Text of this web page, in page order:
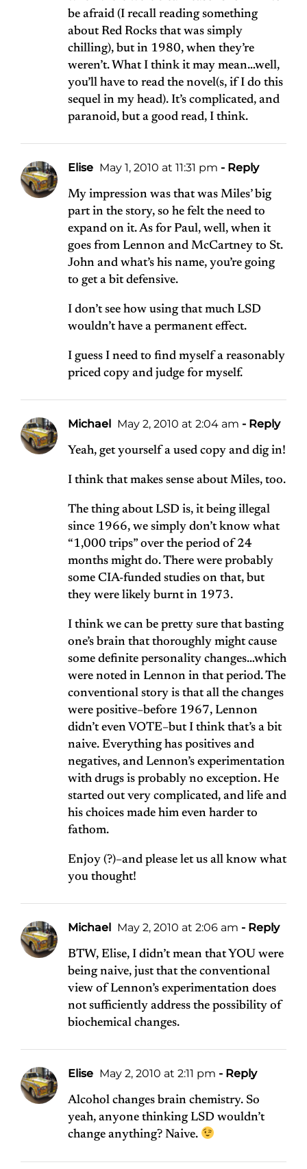
be afraid (I recall reading something
about Red Rocks that was simply
chilling), but in 1980, when they’re
weren’t. What I think it may mean…well,
you’ll have to read the novel(s, if I do this
sequel in my head). It’s complicated, and
paranoid, but a good read, I think.
Elise May 1, 2010 at 11:31 pm - Reply
My impression was that was Miles’ big
part in the story, so he felt the need to
expand on it. As for Paul, well, when it
goes from Lennon and McCartney to St.
John and what’s his name, you’re going
to get a bit defensive.
I don’t see how using that much LSD
wouldn’t have a permanent effect.
I guess I need to find myself a reasonably
priced copy and judge for myself.
Michael May 2, 2010 at 2:04 am - Reply
Yeah, get yourself a used copy and dig in!
I think that makes sense about Miles, too.
The thing about LSD is, it being illegal
since 1966, we simply don’t know what
“1,000 trips” over the period of 24
months might do. There were probably
some CIA-funded studies on that, but
they were likely burnt in 1973.
I think we can be pretty sure that basting
one’s brain that thoroughly might cause
some definite personality changes…which
were noted in Lennon in that period. The
conventional story is that all the changes
were positive–before 1967, Lennon
didn’t even VOTE–but I think that’s a bit
naive. Everything has positives and
negatives, and Lennon’s experimentation
with drugs is probably no exception. He
started out very complicated, and life and
his choices made him even harder to
fathom.
Enjoy (?)–and please let us all know what
you thought!
Michael May 2, 2010 at 2:06 am - Reply
BTW, Elise, I didn’t mean that YOU were
being naive, just that the conventional
view of Lennon’s experimentation does
not sufficiently address the possibility of
biochemical changes.
Elise May 2, 2010 at 2:11 pm - Reply
Alcohol changes brain chemistry. So
yeah, anyone thinking LSD wouldn’t
change anything? Naive.